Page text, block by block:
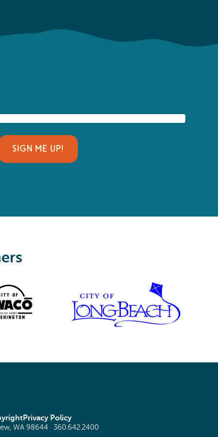
SIGN ME UP!
Privacy Policy
WA 98644 · 360.642.2400